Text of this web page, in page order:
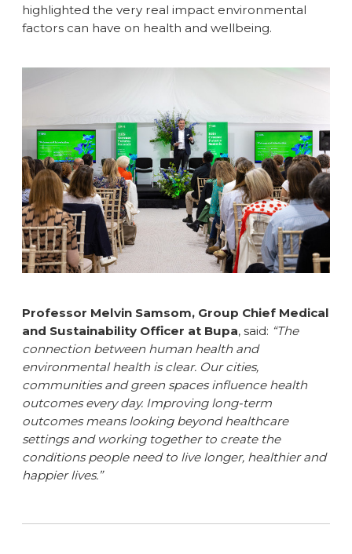
highlighted the very real impact environmental
factors can have on health and wellbeing.
Professor Melvin Samsom, Group Chief Medical
and Sustainability Officer at Bupa, said: “The
connection between human health and
environmental health is clear. Our cities,
communities and green spaces influence health
outcomes every day. Improving long-term
outcomes means looking beyond healthcare
settings and working together to create the
conditions people need to live longer, healthier and
happier lives.”